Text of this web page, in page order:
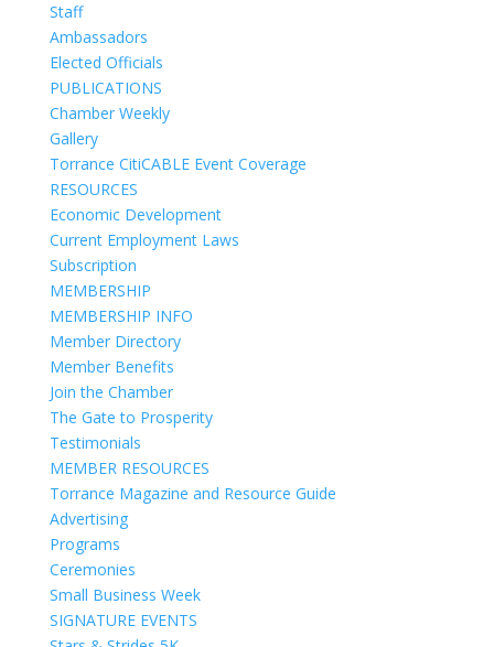
Staff
Ambassadors
Elected Officials
PUBLICATIONS
Chamber Weekly
Gallery
Torrance CitiCABLE Event Coverage
RESOURCES
Economic Development
Current Employment Laws
Subscription
MEMBERSHIP
MEMBERSHIP INFO
Member Directory
Member Benefits
Join the Chamber
The Gate to Prosperity
Testimonials
MEMBER RESOURCES
Torrance Magazine and Resource Guide
Advertising
Programs
Ceremonies
Small Business Week
SIGNATURE EVENTS